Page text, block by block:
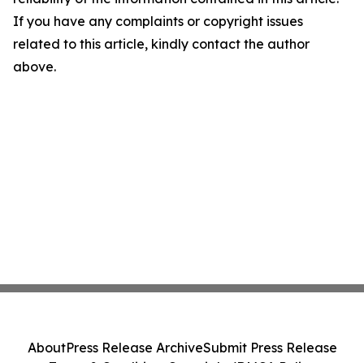
If you have any complaints or copyright issues
related to this article, kindly contact the author
above.
AboutPress Release ArchiveSubmit Press Release